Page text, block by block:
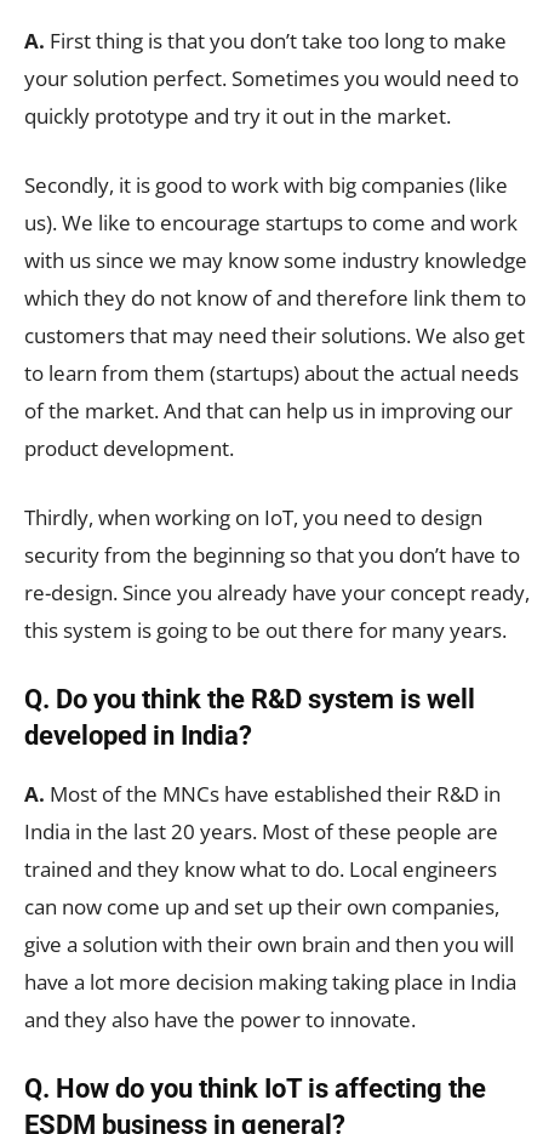
A. First thing is that you don’t take too long to make
your solution perfect. Sometimes you would need to
quickly prototype and try it out in the market.
Secondly, it is good to work with big companies (like
us). We like to encourage startups to come and work
with us since we may know some industry knowledge
which they do not know of and therefore link them to
customers that may need their solutions. We also get
to learn from them (startups) about the actual needs
of the market. And that can help us in improving our
product development.
Thirdly, when working on IoT, you need to design
security from the beginning so that you don’t have to
re-design. Since you already have your concept ready,
this system is going to be out there for many years.
Q. Do you think the R&D system is well
developed in India?
A. Most of the MNCs have established their R&D in
India in the last 20 years. Most of these people are
trained and they know what to do. Local engineers
can now come up and set up their own companies,
give a solution with their own brain and then you will
have a lot more decision making taking place in India
and they also have the power to innovate.
Q. How do you think IoT is affecting the
ESDM business in general?